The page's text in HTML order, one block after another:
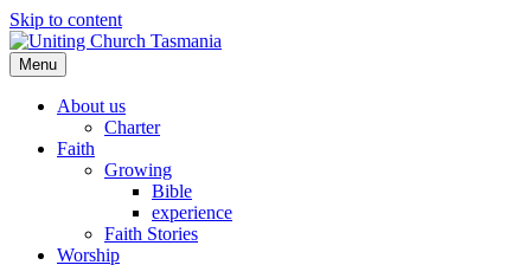
Skip to content
Menu
About us
Charter
Faith
Growing
Bible
experience
Faith Stories
Worship